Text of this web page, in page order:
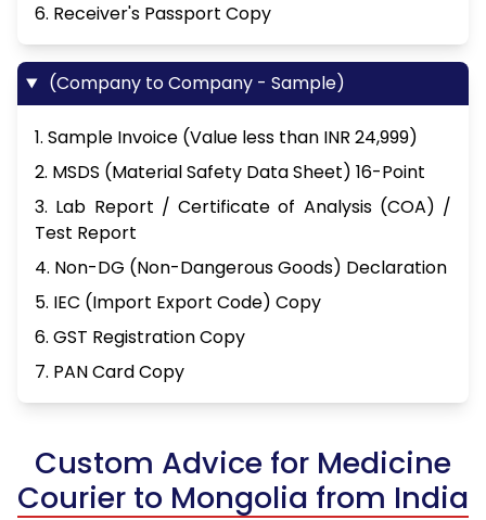
6. Receiver's Passport Copy
(Company to Company - Sample)
1. Sample Invoice (Value less than INR 24,999)
2. MSDS (Material Safety Data Sheet) 16-Point
3. Lab Report / Certificate of Analysis (COA) /
Test Report
4. Non-DG (Non-Dangerous Goods) Declaration
5. IEC (Import Export Code) Copy
6. GST Registration Copy
7. PAN Card Copy
Custom Advice for Medicine
Courier to Mongolia from India